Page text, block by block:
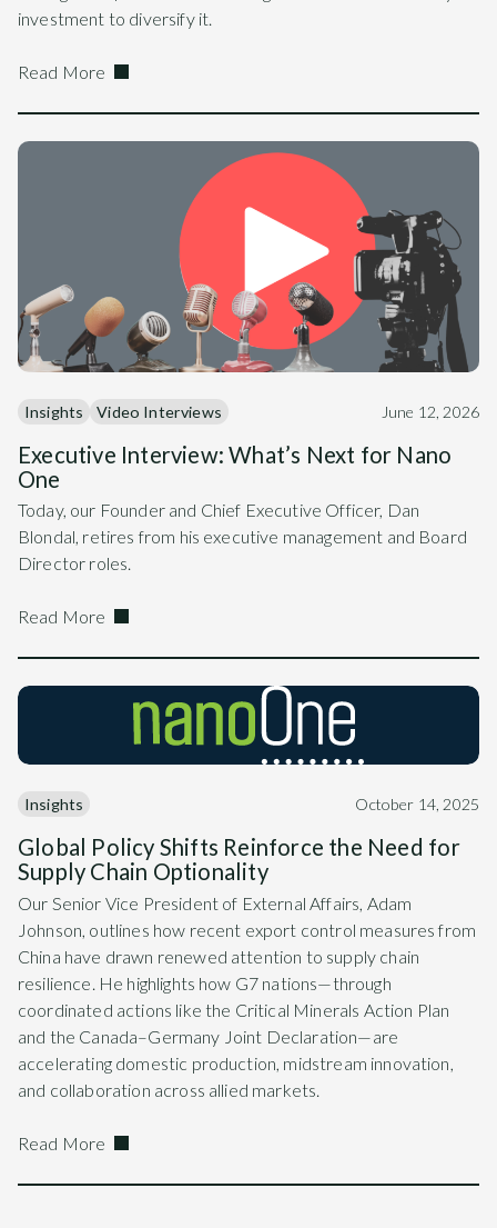
investment to diversify it.
Read More
Insights Video Interviews June 12, 2026
Executive Interview: What’s Next for Nano
One
Today, our Founder and Chief Executive Officer, Dan
Blondal, retires from his executive management and Board
Director roles.
Read More
Insights October 14, 2025
Global Policy Shifts Reinforce the Need for
Supply Chain Optionality
Our Senior Vice President of External Affairs, Adam
Johnson, outlines how recent export control measures from
China have drawn renewed attention to supply chain
resilience. He highlights how G7 nations—through
coordinated actions like the Critical Minerals Action Plan
and the Canada–Germany Joint Declaration—are
accelerating domestic production, midstream innovation,
and collaboration across allied markets.
Read More